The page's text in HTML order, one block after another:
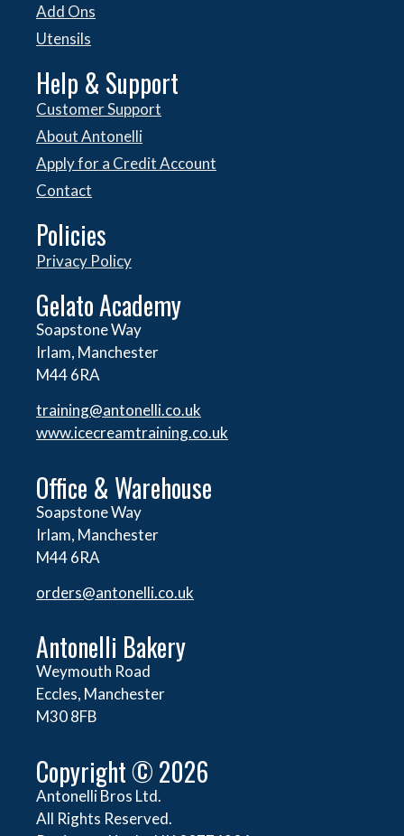
Add Ons
Utensils
Help & Support
Customer Support
About Antonelli
Apply for a Credit Account
Contact
Policies
Privacy Policy
Gelato Academy
Soapstone Way
Irlam, Manchester
M44 6RA
training@antonelli.co.uk
www.icecreamtraining.co.uk
Office & Warehouse
Soapstone Way
Irlam, Manchester
M44 6RA
orders@antonelli.co.uk
Antonelli Bakery
Weymouth Road
Eccles, Manchester
M30 8FB
Copyright © 2026
Antonelli Bros Ltd.
All Rights Reserved.